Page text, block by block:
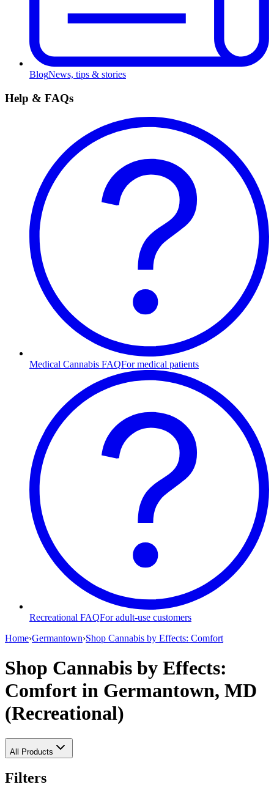
BlogNews, tips & stories
Help & FAQs
Medical Cannabis FAQFor medical patients
Recreational FAQFor adult-use customers
Home›Germantown›Shop Cannabis by Effects: Comfort
Shop Cannabis by Effects:
Comfort in Germantown, MD
(Recreational)
All Products
Filters